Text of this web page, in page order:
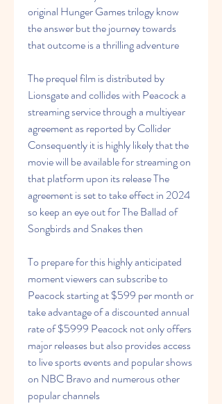
original Hunger Games trilogy know
the answer but the journey towards
that outcome is a thrilling adventure
The prequel film is distributed by
Lionsgate and collides with Peacock a
streaming service through a multiyear
agreement as reported by Collider
Consequently it is highly likely that the
movie will be available for streaming on
that platform upon its release The
agreement is set to take effect in 2024
so keep an eye out for The Ballad of
Songbirds and Snakes then
To prepare for this highly anticipated
moment viewers can subscribe to
Peacock starting at $599 per month or
take advantage of a discounted annual
rate of $5999 Peacock not only offers
major releases but also provides access
to live sports events and popular shows
on NBC Bravo and numerous other
popular channels